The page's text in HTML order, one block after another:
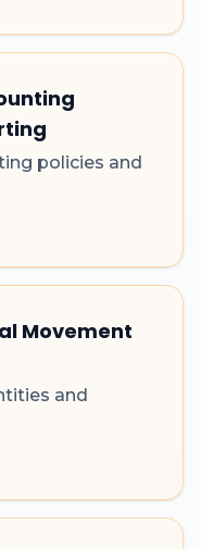
policies and
Movement
and